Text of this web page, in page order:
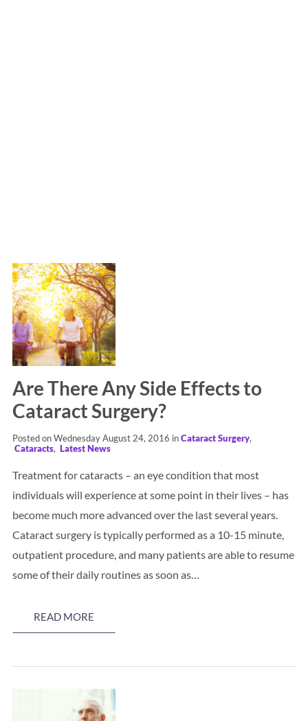
Are There Any Side Effects to
Cataract Surgery?
Posted on Wednesday August 24, 2016 inCataract Surgery,
Cataracts, Latest News
Treatment for cataracts – an eye condition that most
individuals will experience at some point in their lives – has
become much more advanced over the last several years.
Cataract surgery is typically performed as a 10-15 minute,
outpatient procedure, and many patients are able to resume
some of their daily routines as soon as…
READ MORE